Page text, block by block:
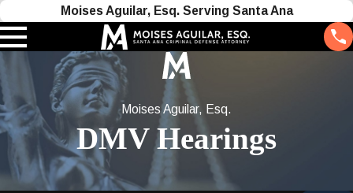
Moises Aguilar, Esq. Serving Santa Ana
Moises Aguilar, Esq.
DMV Hearings